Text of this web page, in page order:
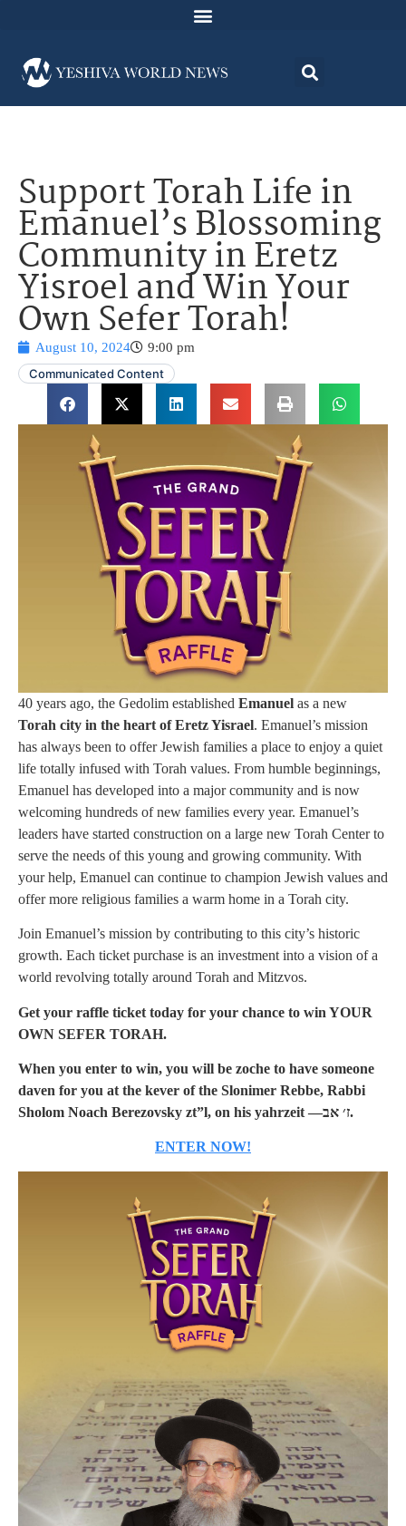
Support Torah Life in
Emanuel’s Blossoming
Community in Eretz
Yisroel and Win Your
Own Sefer Torah!
August 10, 2024
9:00 pm
Communicated Content
40 years ago, the Gedolim established Emanuel as a new
Torah city in the heart of Eretz Yisrael. Emanuel’s mission
has always been to offer Jewish families a place to enjoy a quiet
life totally infused with Torah values. From humble beginnings,
Emanuel has developed into a major community and is now
welcoming hundreds of new families every year. Emanuel’s
leaders have started construction on a large new Torah Center to
serve the needs of this young and growing community. With
your help, Emanuel can continue to champion Jewish values and
offer more religious families a warm home in a Torah city.
Join Emanuel’s mission by contributing to this city’s historic
growth. Each ticket purchase is an investment into a vision of a
world revolving totally around Torah and Mitzvos.
Get your raffle ticket today for your chance to win YOUR
OWN SEFER TORAH.
When you enter to win, you will be zoche to have someone
daven for you at the kever of the Slonimer Rebbe, Rabbi
Sholom Noach Berezovsky zt”l, on his yahrzeit —ז׳ אב.
ENTER NOW!